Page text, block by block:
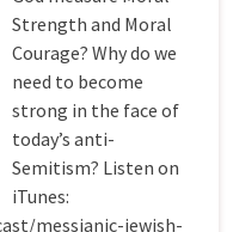
Strength and Moral
Courage? Why do we
need to become
strong in the face of
today’s anti-
Semitism? Listen on
iTunes:
messianic-jewish-